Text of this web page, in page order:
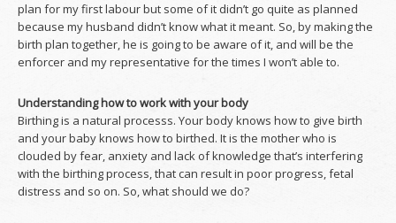
plan for my first labour but some of it didn’t go quite as planned
because my husband didn’t know what it meant. So, by making the
birth plan together, he is going to be aware of it, and will be the
enforcer and my representative for the times I won’t able to.
Understanding how to work with your body
Birthing is a natural processs. Your body knows how to give birth
and your baby knows how to birthed. It is the mother who is
clouded by fear, anxiety and lack of knowledge that’s interfering
with the birthing process, that can result in poor progress, fetal
distress and so on. So, what should we do?